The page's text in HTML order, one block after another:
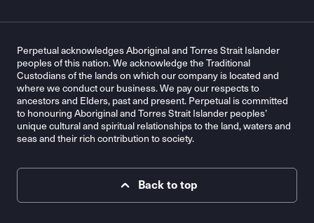
Perpetual acknowledges Aboriginal and Torres Strait Islander
peoples of this nation. We acknowledge the Traditional
Custodians of the lands on which our company is located and
where we conduct our business. We pay our respects to
ancestors and Elders, past and present. Perpetual is committed
to honouring Aboriginal and Torres Strait Islander peoples’
unique cultural and spiritual relationships to the land, waters and
seas and their rich contribution to society.
Back to top